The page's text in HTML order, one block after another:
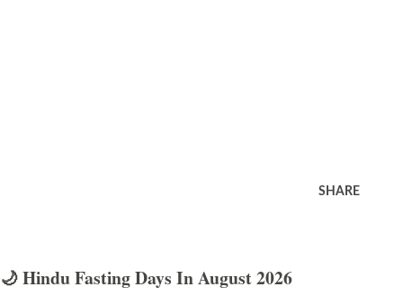
SHARE
🌙 Hindu Fasting Days In August 2026